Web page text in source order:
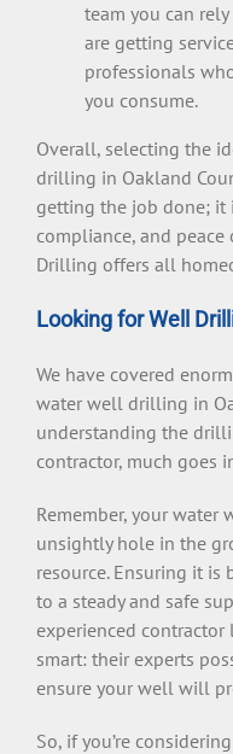
team you can
are getting
professionals
you consume.
Overall, selecting the
drilling in Oakland
getting the job done; it
compliance, and
Drilling offers all
Looking for Well
We have covered
water well drilling in
understanding the
contractor, much goes
Remember, your water
unsightly hole in the
resource. Ensuring it
to a steady and safe
experienced
smart: their experts
ensure your well will
So, if you’re